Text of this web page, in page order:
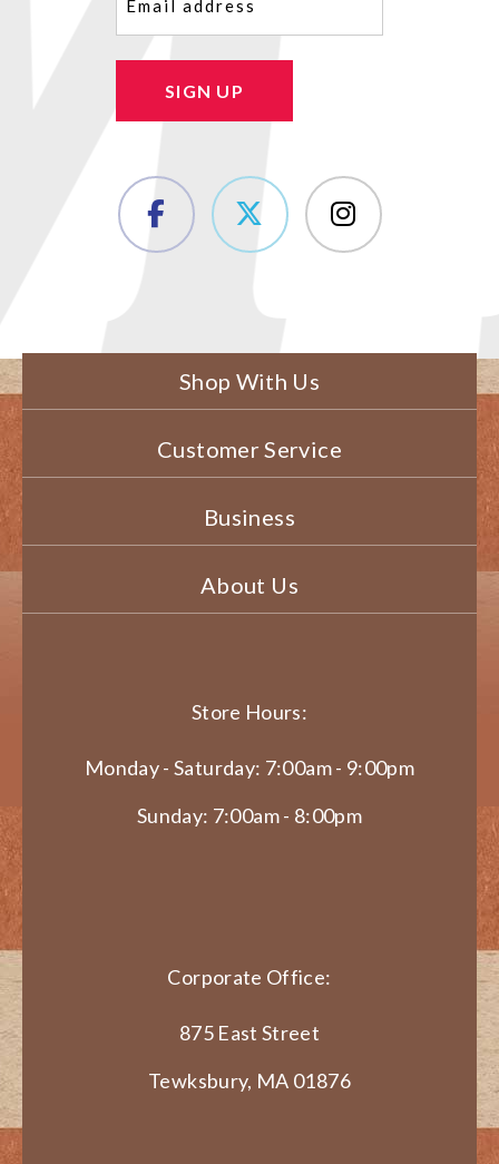
SIGN UP
Shop With Us
Customer Service
Business
About Us
Store Hours:
Monday - Saturday: 7:00am - 9:00pm
Sunday: 7:00am - 8:00pm
Corporate Office:
875 East Street
Tewksbury, MA 01876